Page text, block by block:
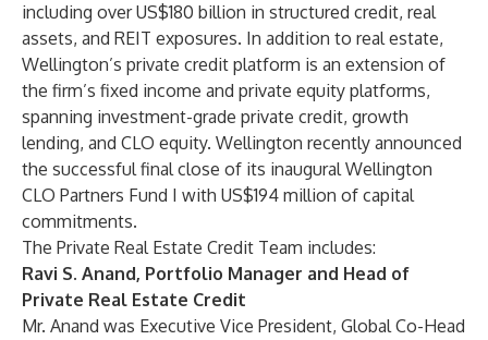
including over US$180 billion in structured credit, real
assets, and REIT exposures. In addition to real estate,
Wellington’s private credit platform is an extension of
the firm’s fixed income and private equity platforms,
spanning investment-grade private credit, growth
lending, and CLO equity. Wellington recently announced
the successful final close of its inaugural Wellington
CLO Partners Fund I with US$194 million of capital
commitments.
The Private Real Estate Credit Team includes:
Ravi S. Anand, Portfolio Manager and Head of
Private Real Estate Credit
Mr. Anand was Executive Vice President, Global Co-Head